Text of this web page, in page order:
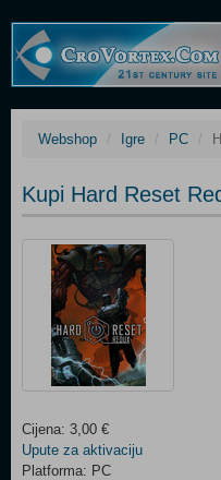
Webshop Igre PC
Kupi Hard Reset
Cijena: 3,00 €
Upute za aktivaciju
Platforma: PC